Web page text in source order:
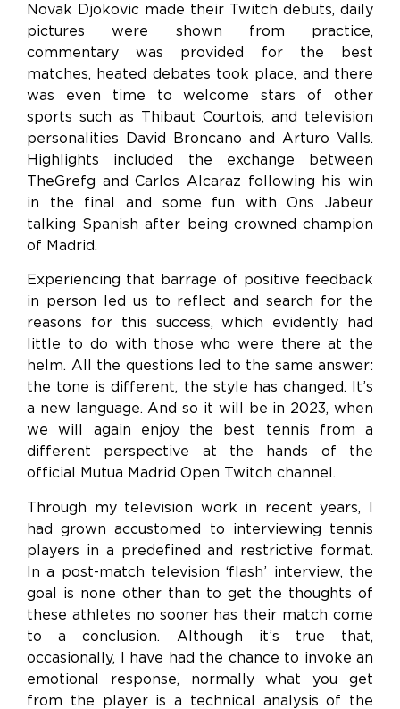
Novak Djokovic made their Twitch debuts, daily
pictures were shown from practice,
commentary was provided for the best
matches, heated debates took place, and there
was even time to welcome stars of other
sports such as Thibaut Courtois, and television
personalities David Broncano and Arturo Valls.
Highlights included the exchange between
TheGrefg and Carlos Alcaraz following his win
in the final and some fun with Ons Jabeur
talking Spanish after being crowned champion
of Madrid.
Experiencing that barrage of positive feedback
in person led us to reflect and search for the
reasons for this success, which evidently had
little to do with those who were there at the
helm. All the questions led to the same answer:
the tone is different, the style has changed. It’s
a new language. And so it will be in 2023, when
we will again enjoy the best tennis from a
different perspective at the hands of the
official Mutua Madrid Open Twitch channel.
Through my television work in recent years, I
had grown accustomed to interviewing tennis
players in a predefined and restrictive format.
In a post-match television ‘flash’ interview, the
goal is none other than to get the thoughts of
these athletes no sooner has their match come
to a conclusion. Although it’s true that,
occasionally, I have had the chance to invoke an
emotional response, normally what you get
from the player is a technical analysis of the